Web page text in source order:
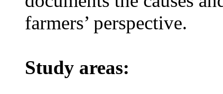
farmers’ perspective.
Study areas: